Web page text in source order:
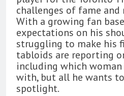
challenges of fame and
With a growing fan
expectations on his
struggling to make his
tabloids are reporting
including which woman
with, but all he wants
spotlight.